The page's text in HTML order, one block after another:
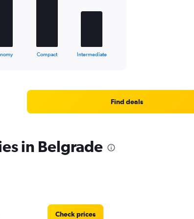
Compact Intermediate
Find deals
in Belgrade
Check prices